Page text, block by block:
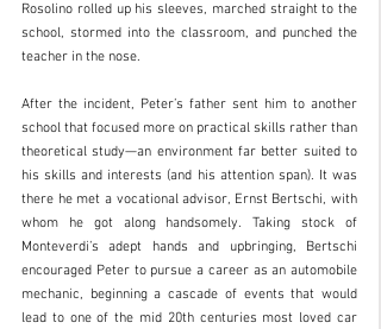
Rosolino rolled up his sleeves, marched straight to the
school, stormed into the classroom, and punched the
teacher in the nose.
After the incident, Peter’s father sent him to another
school that focused more on practical skills rather than
theoretical study—an environment far better suited to
his skills and interests (and his attention span). It was
there he met a vocational advisor, Ernst Bertschi, with
whom he got along handsomely. Taking stock of
Monteverdi’s adept hands and upbringing, Bertschi
encouraged Peter to pursue a career as an automobile
mechanic, beginning a cascade of events that would
lead to one of the mid 20th centuries most loved car